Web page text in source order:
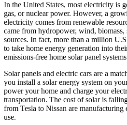
In the United States, most electricity is
gas, or nuclear power. However, a
electricity comes from renewable
came from hydropower, wind, biomass,
sources. In fact, more than a million
to take home energy generation into
emissions-free home solar panel
Solar panels and electric cars are a
you install a solar energy system on
power your home and charge your
transportation. The cost of solar is
from Tesla to Nissan are
use.